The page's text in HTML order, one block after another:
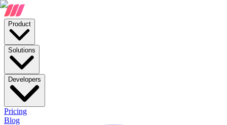
Product
Solutions
Developers
Pricing
Blog